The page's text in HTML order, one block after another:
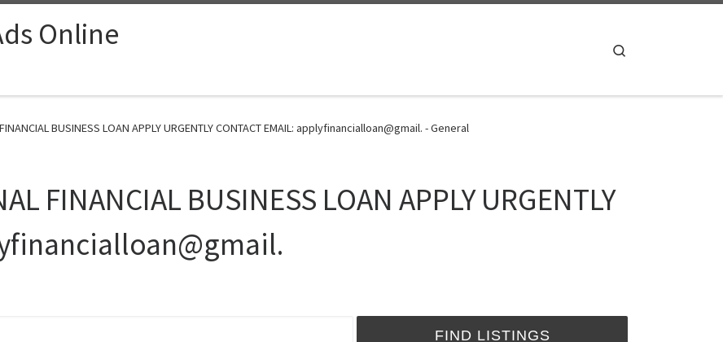
Online
BUSINESS LOAN APPLY URGENTLY CONTACT EMAIL: applyfinancialloan@gmail. - General
FINANCIAL BUSINESS LOAN APPLY URGENTLY